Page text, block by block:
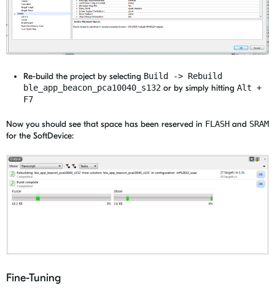
Re-build the project by selecting Build -> Rebuild
ble_app_beacon_pca10040_s132 or by simply hitting Alt +
F7
Now you should see that space has been reserved in FLASH and SRAM
for the SoftDevice:
Fine-Tuning